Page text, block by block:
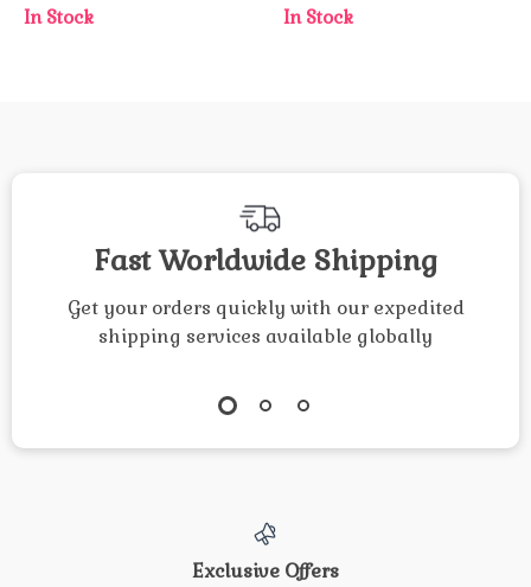
In Stock In Stock
Fast Worldwide Shipping
Get your orders quickly with our expedited
shipping services available globally
Exclusive Offers